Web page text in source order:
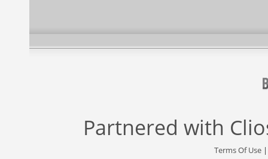
Partnered with
Terms Of Use